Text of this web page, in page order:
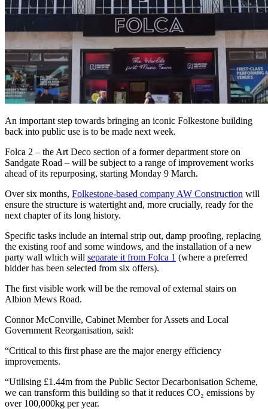
An important step towards bringing an iconic Folkestone building
back into public use is to be made next week.
Folca 2 – the Art Deco section of a former department store on
Sandgate Road – will be subject to a range of improvement works
ahead of its repurposing, starting Monday 9 March.
Over six months, Folkestone-based company AW Construction will
ensure the structure is watertight and, more crucially, ready for the
next chapter of its long history.
Specific tasks include an internal strip out, damp proofing, replacing
the existing roof and some windows, and the installation of a new
party wall which will separate it from Folca 1 (where a preferred
bidder has been selected from six offers).
The first visible work will be the removal of external stairs on
Albion Mews Road.
Connor McConville, Cabinet Member for Assets and Local
Government Reorganisation, said:
“Critical to this first phase are the major energy efficiency
improvements.
“Utilising £1.44m from the Public Sector Decarbonisation Scheme,
we can transform this building so that it reduces CO₂ emissions by
over 100,000kg per year.